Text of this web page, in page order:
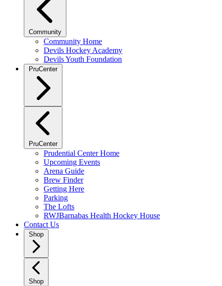
Community
Community Home
Devils Hockey Academy
Devils Youth Foundation
PruCenter
PruCenter
Prudential Center Home
Upcoming Events
Arena Guide
Brew Finder
Getting Here
Parking
The Lofts
RWJBarnabas Health Hockey House
Contact Us
Shop
Shop